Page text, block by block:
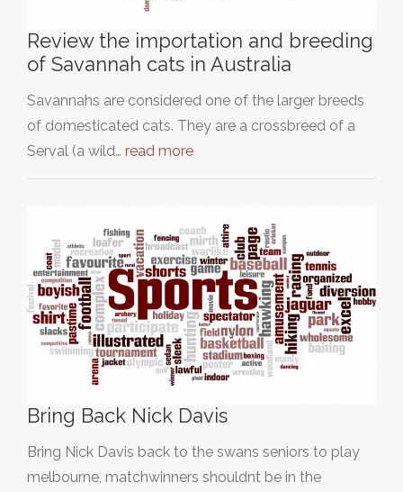
Review the importation and breeding
of Savannah cats in Australia
Savannahs are considered one of the larger breeds
of domesticated cats. They are a crossbreed of a
Serval (a wild… read more
Bring Back Nick Davis
Bring Nick Davis back to the swans seniors to play
melbourne, matchwinners shouldnt be in the